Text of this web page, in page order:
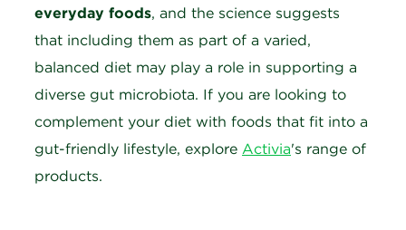
everyday foods, and the science suggests
that including them as part of a varied,
balanced diet may play a role in supporting a
diverse gut microbiota. If you are looking to
complement your diet with foods that fit into a
gut-friendly lifestyle, explore Activia's range of
products.